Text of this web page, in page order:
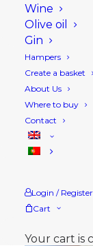
Wine
Olive oil
Gin
Hampers
Create a basket
About Us
Where to buy
Contact
Login / Register
Cart
Your cart is